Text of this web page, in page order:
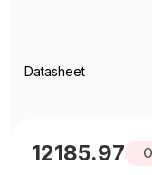
Datasheet
12185.97